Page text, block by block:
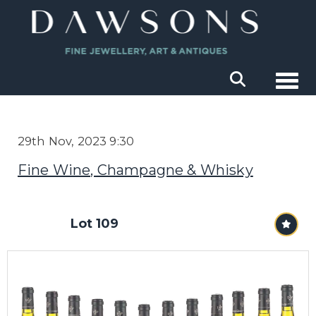
29th Nov, 2023 9:30
Fine Wine, Champagne & Whisky
Lot 109